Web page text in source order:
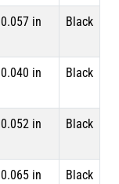
0.057 in Black
0.040 in Black
0.052 in Black
0.065 in Black